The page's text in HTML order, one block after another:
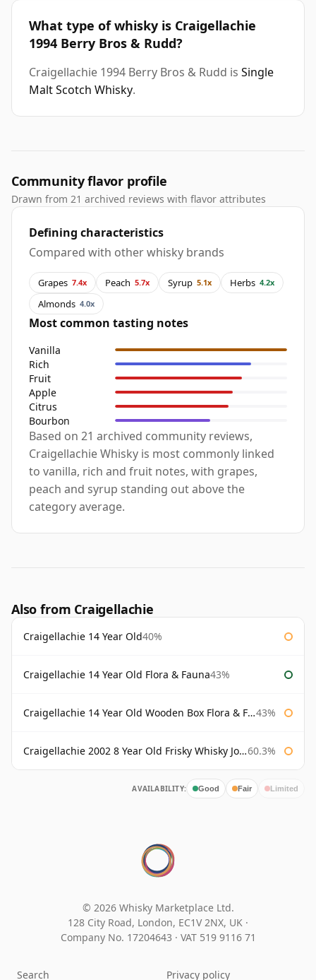
What type of whisky is Craigellachie
1994 Berry Bros & Rudd?
Craigellachie 1994 Berry Bros & Rudd is Single
Malt Scotch Whisky.
Community flavor profile
Drawn from 21 archived reviews with flavor attributes
Defining characteristics
Compared with other whisky brands
Grapes 7.4x Peach 5.7x Syrup 5.1x Herbs 4.2x
Almonds 4.0x
Most common tasting notes
Vanilla
Rich
Fruit
Apple
Citrus
Bourbon
Based on 21 archived community reviews,
Craigellachie Whisky is most commonly linked
to vanilla, rich and fruit notes, with grapes,
peach and syrup standing out above the
category average.
Also from Craigellachie
Craigellachie 14 Year Old40%
Craigellachie 14 Year Old Flora & Fauna43%
Craigellachie 14 Year Old Wooden Box Flora & Fauna 43%
Craigellachie 2002 8 Year Old Frisky Whisky John Milroy 60.3%
AVAILABILITY: Good Fair Limited
© 2026 Whisky Marketplace Ltd.
128 City Road, London, EC1V 2NX, UK ·
Company No. 17204643 · VAT 519 9116 71
Search Privacy policy